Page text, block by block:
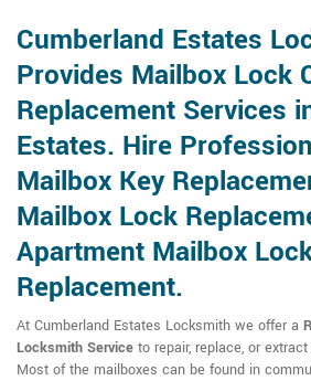
Cumberland Estates
Provides Mailbox Lock
Replacement Services
Estates. Hire
Mailbox Key
Mailbox Lock
Apartment Mailbox
Replacement.
At Cumberland Estates Locksmith we offer a
Locksmith Service to repair, replace, or
Most of the mailboxes can be found in